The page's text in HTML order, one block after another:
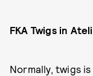
FKA Twigs in
Normally, twigs